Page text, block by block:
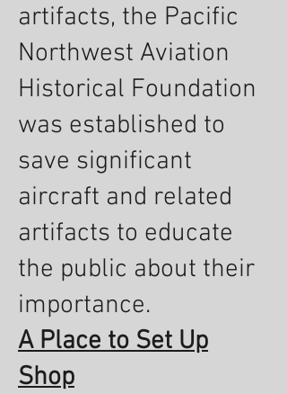
artifacts, the Pacific
Northwest Aviation
Historical Foundation
was established to
save significant
aircraft and related
artifacts to educate
the public about their
importance.
A Place to Set Up
Shop